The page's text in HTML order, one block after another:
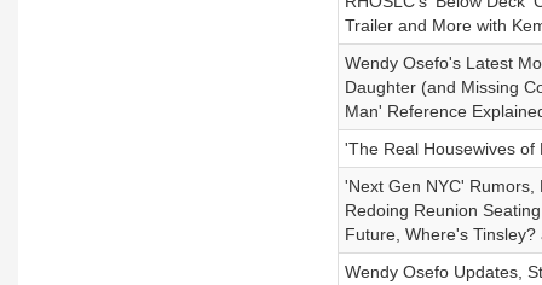
Trailer and More with
Wendy Osefo's Latest
Daughter (and Missing
Man' Reference
'The Real Housewives of
'Next Gen NYC' Rumors,
Redoing Reunion
Future, Where's
Wendy Osefo Updates,